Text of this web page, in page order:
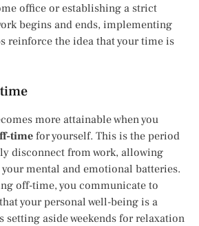
office or establishing a strict
begins and ends, implementing
reinforce the idea that your time is
more attainable when you
timefor yourself. This is the period
disconnect from work, allowing
mental and emotional batteries.
off-time, you communicate to
your personal well-being is a
setting aside weekends for relaxation